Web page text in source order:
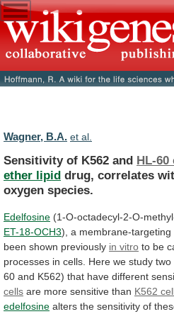
Wagner, B.A. et al.
Sensitivity of K562 and HL-60
ether lipid drug, correlates
oxygen species.
Edelfosine (1-O-octadecyl-2-O-
ET-18-OCH3), a membrane-targeting
been shown previously in vitro to be
processes in cells. Here we study two
60 and K562) that have different
cells are more sensitive than K562
edelfosine alters the sensitivity of